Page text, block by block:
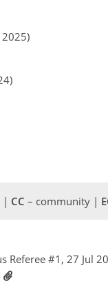
| CC – community |
Referee #1, 27 Jul